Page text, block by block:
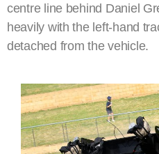
centre line behind Daniel
heavily with the left-hand
detached from the vehicle.